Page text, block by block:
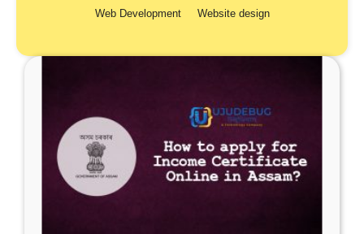
Web Development
Website design